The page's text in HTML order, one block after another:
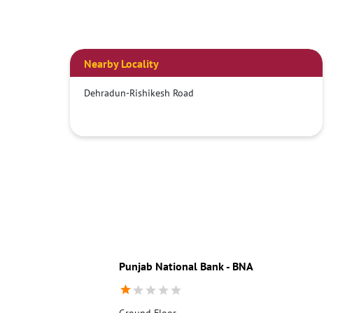
Nearby Locality
Dehradun-Rishikesh Road
Punjab National Bank - BNA